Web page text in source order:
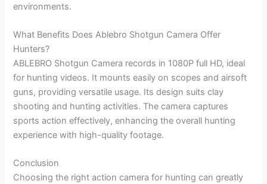
environments.
What Benefits Does Ablebro Shotgun Camera Offer
Hunters?
ABLEBRO Shotgun Camera records in 1080P full HD, ideal
for hunting videos. It mounts easily on scopes and airsoft
guns, providing versatile usage. Its design suits clay
shooting and hunting activities. The camera captures
sports action effectively, enhancing the overall hunting
experience with high-quality footage.
Conclusion
Choosing the right action camera for hunting can greatly